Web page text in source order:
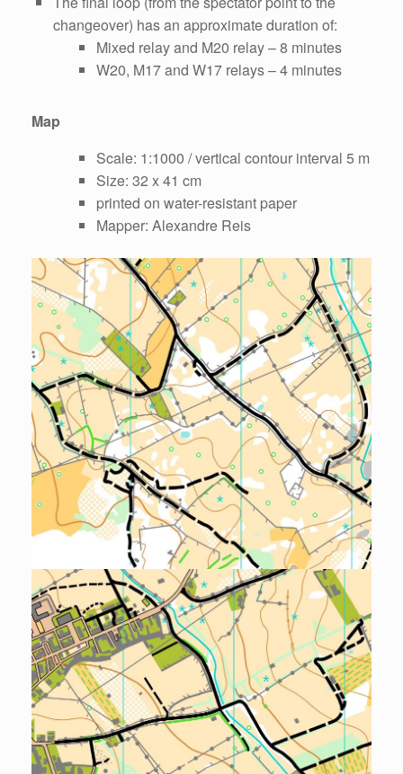
changeover) has an approximate duration of:
Mixed relay and M20 relay – 8 minutes
W20, M17 and W17 relays – 4 minutes
Map
Scale: 1:1000 / vertical contour interval 5 m
Size: 32 x 41 cm
printed on water-resistant paper
Mapper: Alexandre Reis